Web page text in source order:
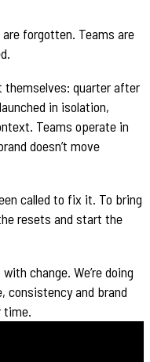
forgotten. Teams are
themselves: quarter after
in isolation,
Teams operate in
doesn’t move
called to fix it. To bring
resets and start the
change. We’re doing
consistency and brand
time.